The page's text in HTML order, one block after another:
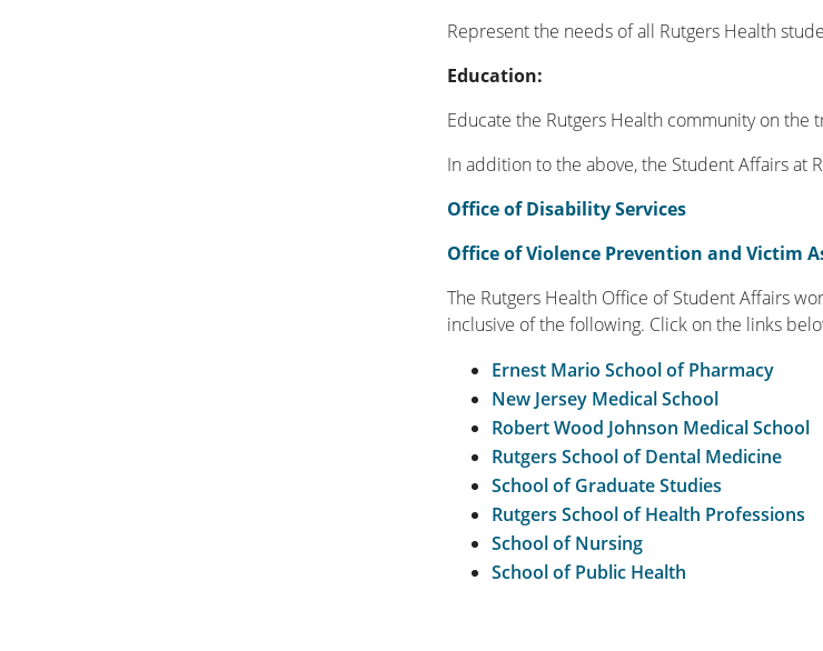
Represent the needs of all Rutgers Health
Education:
Educate the Rutgers Health community on
In addition to the above, the Student Affairs at
Office of Disability Services
Office of Violence Prevention and Victim
The Rutgers Health Office of Student Affairs
inclusive of the following. Click on the links
Ernest Mario School of Pharmacy
New Jersey Medical School
Robert Wood Johnson Medical School
Rutgers School of Dental Medicine
School of Graduate Studies
Rutgers School of Health Professions
School of Nursing
School of Public Health